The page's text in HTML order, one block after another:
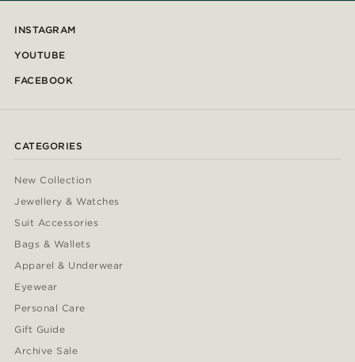
INSTAGRAM
YOUTUBE
FACEBOOK
CATEGORIES
New Collection
Jewellery & Watches
Suit Accessories
Bags & Wallets
Apparel & Underwear
Eyewear
Personal Care
Gift Guide
Archive Sale